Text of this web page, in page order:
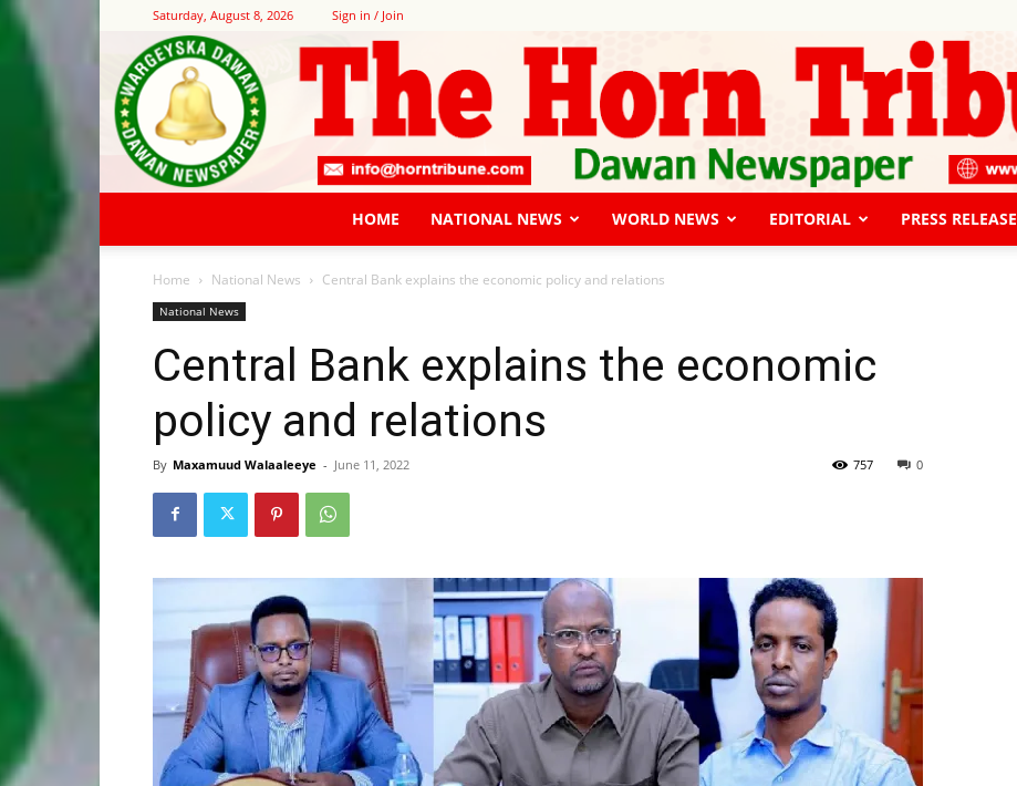
Saturday, August 8, 2026 Sign in / Join
HOME NATIONAL NEWS WORLD NEWS EDITORIAL PRESS RELEASE
Home National News Central Bank explains the economic policy and relations
National News
Central Bank explains the economic
policy and relations
By Maxamuud Walaaleeye - June 11, 2022 0
757